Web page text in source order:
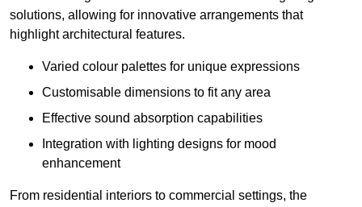
solutions, allowing for innovative arrangements that
highlight architectural features.
Varied colour palettes for unique expressions
Customisable dimensions to fit any area
Effective sound absorption capabilities
Integration with lighting designs for mood
enhancement
From residential interiors to commercial settings, the